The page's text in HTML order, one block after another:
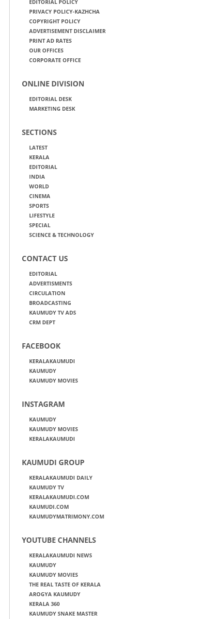
EDITORIAL POLICY
PRIVACY POLICY-KAZHCHA
COPYRIGHT POLICY
ADVERTISEMENT DISCLAIMER
PRINT AD RATES
OUR OFFICES
CORPORATE OFFICE
ONLINE DIVISION
EDITORIAL DESK
MARKETING DESK
SECTIONS
LATEST
KERALA
EDITORIAL
INDIA
WORLD
CINEMA
SPORTS
LIFESTYLE
SPECIAL
SCIENCE & TECHNOLOGY
CONTACT US
EDITORIAL
ADVERTISMENTS
CIRCULATION
BROADCASTING
KAUMUDY TV ADS
CRM DEPT
FACEBOOK
KERALAKAUMUDI
KAUMUDY
KAUMUDY MOVIES
INSTAGRAM
KAUMUDY
KAUMUDY MOVIES
KERALAKAUMUDI
KAUMUDI GROUP
KERALAKAUMUDI DAILY
KAUMUDY TV
KERALAKAUMUDI.COM
KAUMUDI.COM
KAUMUDYMATRIMONY.COM
YOUTUBE CHANNELS
KERALAKAUMUDI NEWS
KAUMUDY
KAUMUDY MOVIES
THE REAL TASTE OF KERALA
AROGYA KAUMUDY
KERALA 360
KAUMUDY SNAKE MASTER